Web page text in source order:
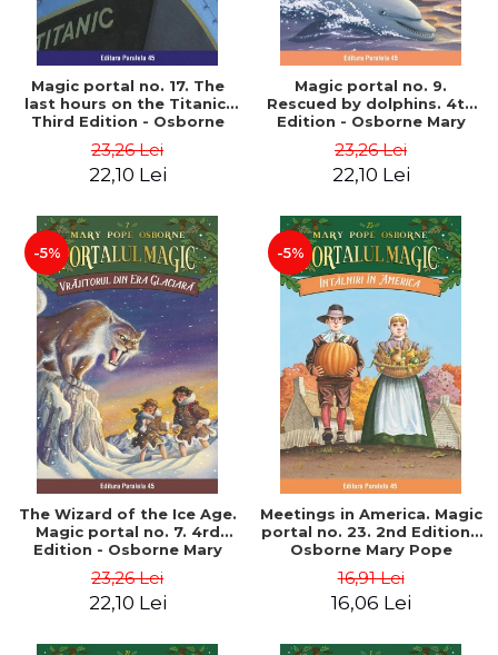
Magic portal no. 17. The
last hours on the Titanic.
Third Edition - Osborne
23,26 Lei
22,10 Lei
Magic portal no. 9.
Rescued by dolphins. 4th
Edition - Osborne Mary
23,26 Lei
22,10 Lei
-5%
The Wizard of the Ice Age.
Magic portal no. 7. 4rd
Edition - Osborne Mary
23,26 Lei
22,10 Lei
-5%
Meetings in America. Magic
portal no. 23. 2nd Edition -
Osborne Mary Pope
16,91 Lei
16,06 Lei